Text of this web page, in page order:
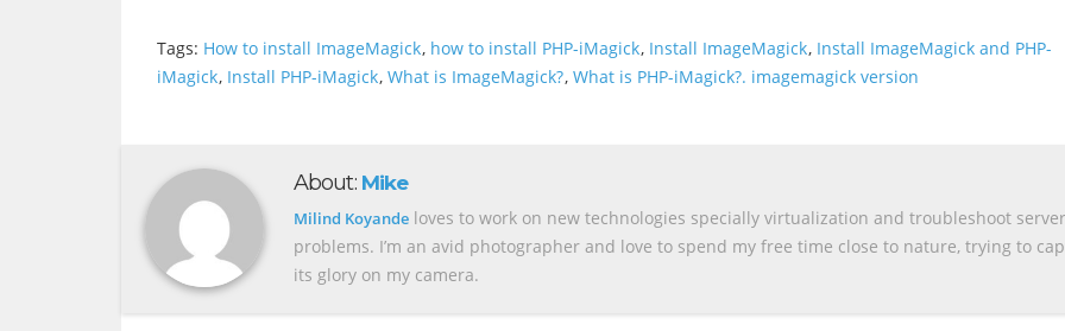
Tags: How to install ImageMagick, how to install PHP-iMagick, Install ImageMagick, Install ImageMagick and PHP-
iMagick, Install PHP-iMagick, What is ImageMagick?, What is PHP-iMagick?. imagemagick version
About: Mike
Milind Koyande loves to work on new technologies specially virtualization and troubleshoot server
problems. I’m an avid photographer and love to spend my free time close to nature, trying to
its glory on my camera.